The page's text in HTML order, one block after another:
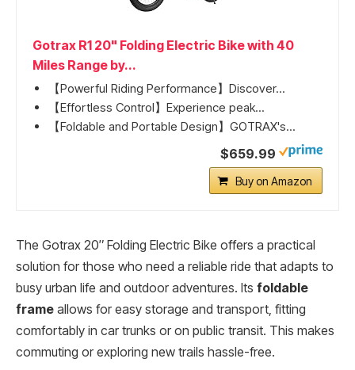
Gotrax R1 20" Folding Electric Bike with 40
Miles Range by...
【Powerful Riding Performance】Discover...
【Effortless Control】Experience peak...
【Foldable and Portable Design】GOTRAX's...
$659.99
Buy on Amazon
The Gotrax 20″ Folding Electric Bike offers a practical
solution for those who need a reliable ride that adapts to
busy urban life and outdoor adventures. Its foldable
frame allows for easy storage and transport, fitting
comfortably in car trunks or on public transit. This makes
commuting or exploring new trails hassle-free.